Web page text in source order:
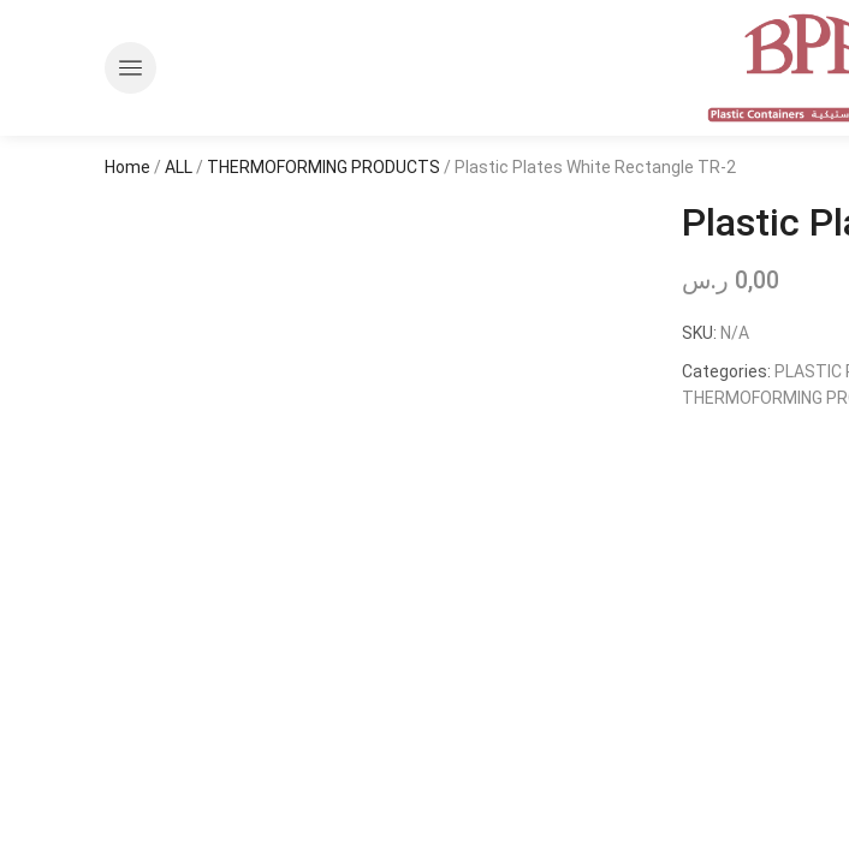
Home / ALL/ THERMOFORMING PRODUCTS / Plastic Plates White Rectangle TR-2
Plastic
0,00 ر.س
SKU: N/A
Categories: PLASTIC
THERMOFORMING